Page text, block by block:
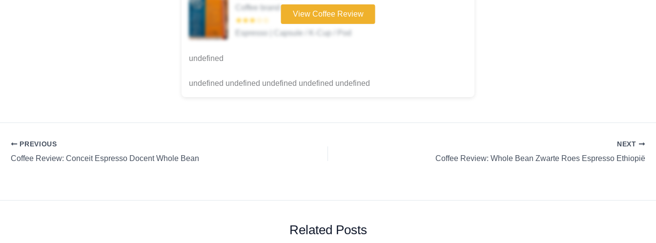
Coffee brand
★★★☆☆
Espresso | Capsule / K-Cup / Pod
View Coffee Review
undefined
undefined undefined undefined undefined undefined
PREVIOUS
Coffee Review: Conceit Espresso Docent Whole Bean
NEXT
Coffee Review: Whole Bean Zwarte Roes Espresso Ethiopië
Related Posts